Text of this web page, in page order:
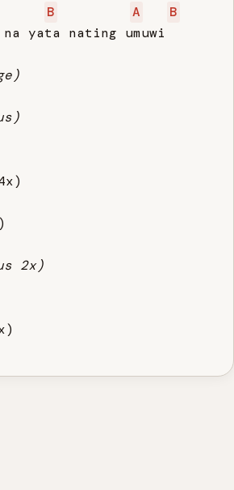
B
A
B
yata nating umuwi
2x)